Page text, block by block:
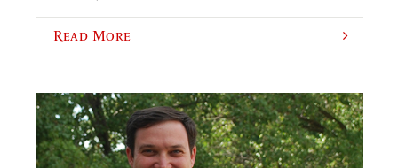
Read More